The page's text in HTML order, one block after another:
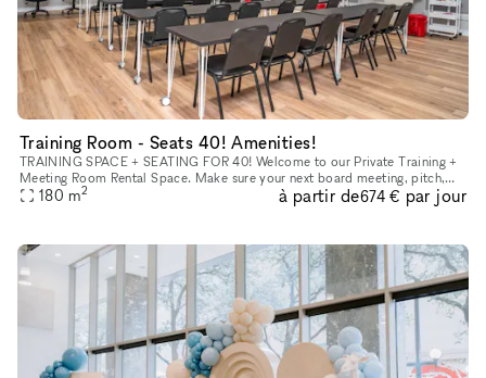
Training Room - Seats 40! Amenities!
TRAINING SPACE + SEATING FOR 40! Welcome to our Private Training +
Meeting Room Rental Space. Make sure your next board meeting, pitch,
seminar or workshop goes perfectly. With a convenient locati
180 m2 à partir de674 € par jour